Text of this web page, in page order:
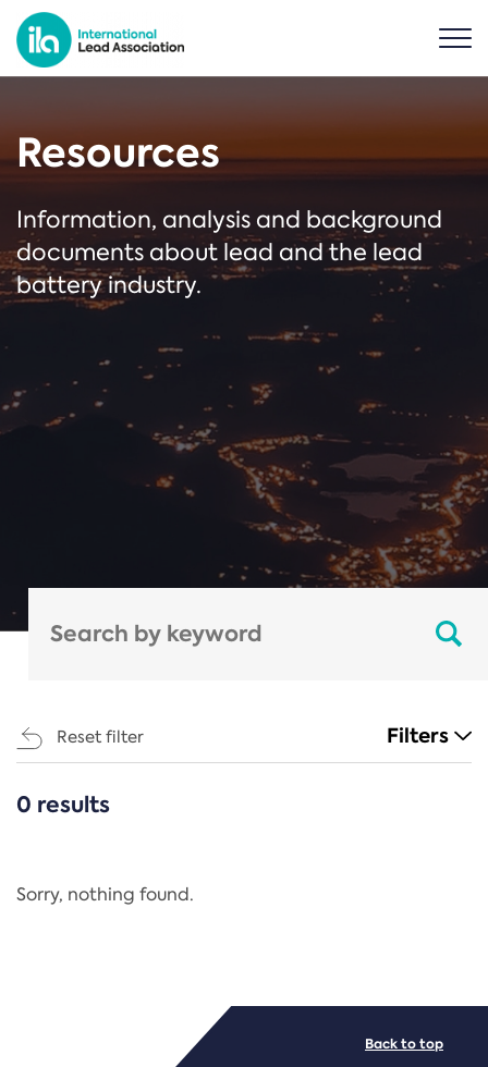
Resources
Information, analysis and background
documents about lead and the lead
battery industry.
Reset filter Filters
CATEGORIES
Regulation
0 results
Sorry, nothing found.
Back to top